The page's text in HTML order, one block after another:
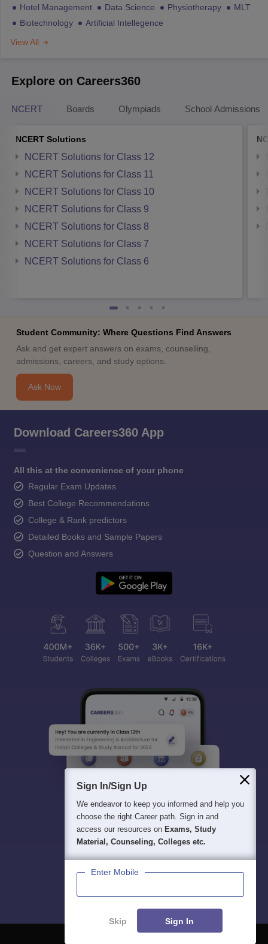
Hotel Management
Data Science Physiotherapy
MLT
Biotechnology
Artificial Intellegence
View All
Explore on Careers360
NCERT Boards Olympiads School Admissions
NCERT Solutions
NCERT Solutions for Class 12
NCERT Solutions for Class 11
NCERT Solutions for Class 10
NCERT Solutions for Class 9
NCERT Solutions for Class 8
NCERT Solutions for Class 7
NCERT Solutions for Class 6
Student Community: Where Questions Find Answers
Ask and get expert answers on exams, counselling,
admissions, careers, and study options.
Ask Now
Download Careers360 App
All this at the convenience of your phone
Regular Exam Updates
Best College Recommendations
College & Rank predictors
Detailed Books and Sample Papers
Question and Answers
Sign In/Sign Up
We endeavor to keep you informed and help you
choose the right Career path. Sign in and
access our resources on Exams, Study
Material, Counseling, Colleges etc.
Enter Mobile
Skip Sign In